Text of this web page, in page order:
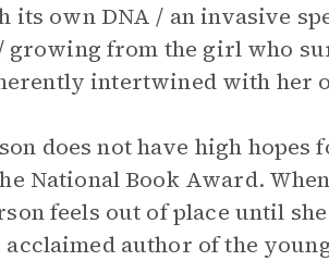
its own DNA / an invasive
from the girl who
intertwined with her
does not have high hopes
National Book Award.
feels out of place until
acclaimed author of the